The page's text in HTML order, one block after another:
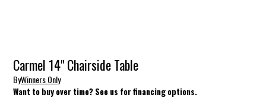
Carmel 14" Chairside Table
ByWinners Only
Want to buy over time? See us for financing options.